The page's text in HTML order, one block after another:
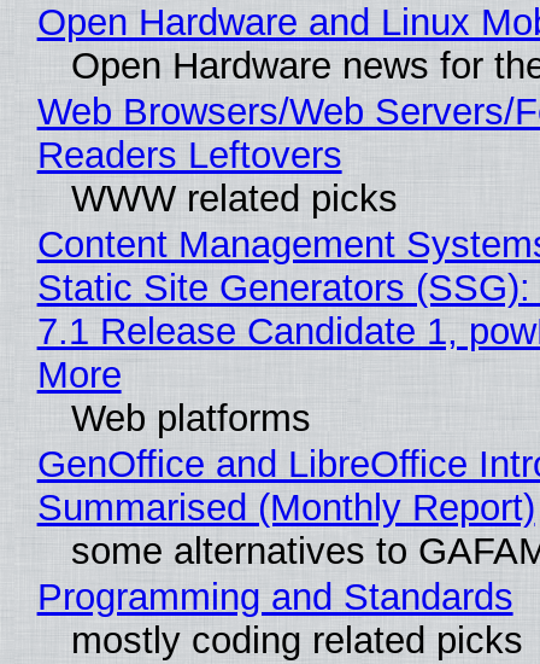
Open Hardware and Linux
Open Hardware news for
Web Browsers/Web Servers/
Readers Leftovers
WWW related picks
Content Management
Static Site Generators
7.1 Release Candidate 1,
More
Web platforms
GenOffice and LibreOffice
Summarised (Monthly Report)
some alternatives to
Programming and Standards
mostly coding related picks